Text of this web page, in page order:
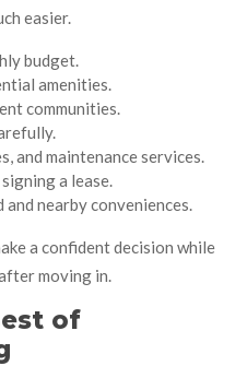
easier.
budget.
amenities.
communities.
and maintenance services.
a lease.
nearby conveniences.
a confident decision while
moving in.
of